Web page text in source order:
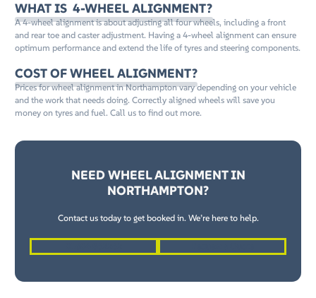
WHAT IS 4-WHEEL ALIGNMENT?
A 4-wheel alignment is about adjusting all four wheels, including a front
and rear toe and caster adjustment. Having a 4-wheel alignment can ensure
optimum performance and extend the life of tyres and steering components.
COST OF WHEEL ALIGNMENT?
Prices for wheel alignment in Northampton vary depending on your vehicle
and the work that needs doing. Correctly aligned wheels will save you
money on tyres and fuel. Call us to find out more.
NEED WHEEL ALIGNMENT IN
NORTHAMPTON?
Contact us today to get booked in. We’re here to help.